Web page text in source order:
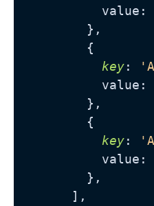
          value:
        },
        {
key:
          value:
        },
        {
key:
          value:
        },
      ],